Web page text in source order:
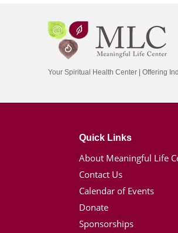
Your Spiritual Health Center | Offering
Quick Links
About Meaningful Life
Contact Us
Calendar of Events
Donate
Sponsorships